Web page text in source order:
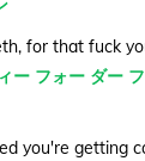
for that fuck
ー フォー ダー
you're getting